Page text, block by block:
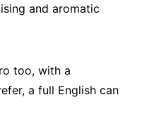
and aromatic
too, with a
a full English can